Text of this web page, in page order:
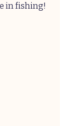
in fishing!